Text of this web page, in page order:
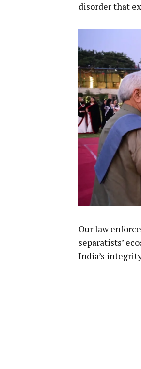
disorder that
Our law
separatists’
India’s